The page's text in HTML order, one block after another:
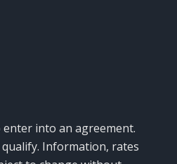
into an agreement.
Information, rates